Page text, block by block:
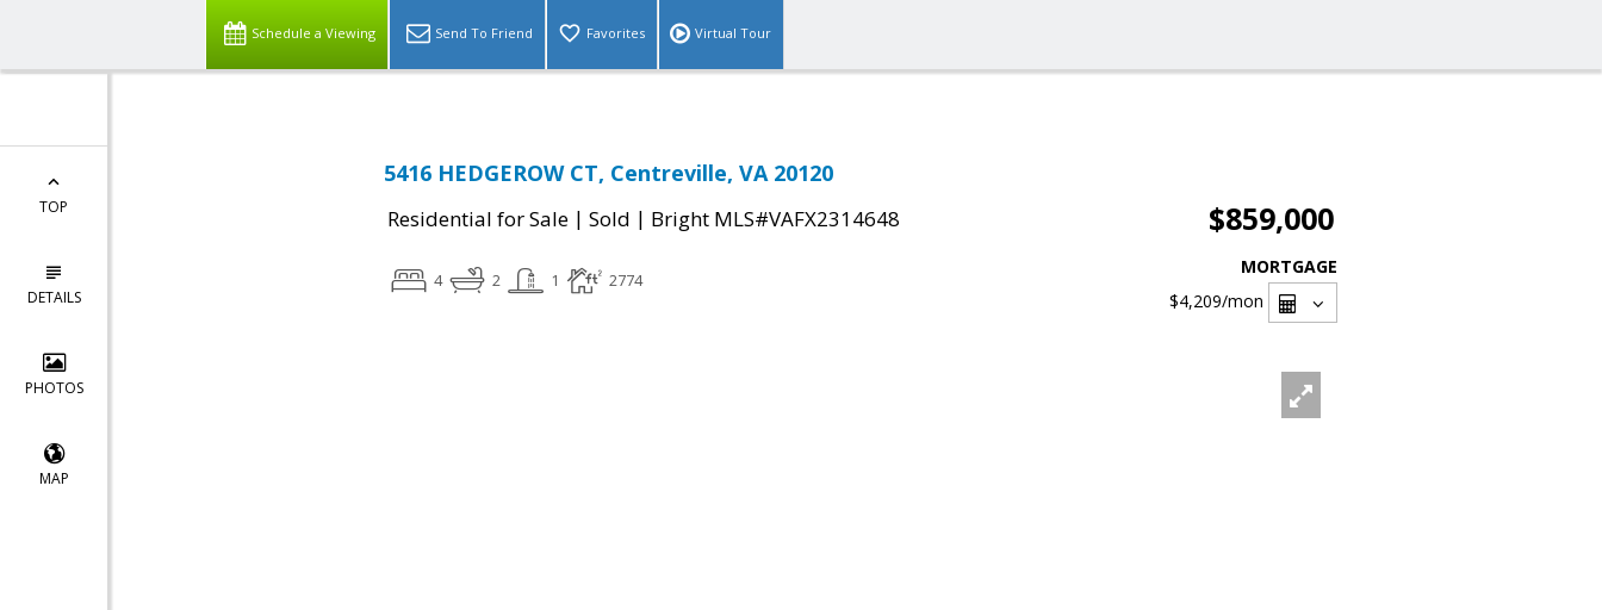
Schedule a Viewing Send To Friend Favorites Virtual Tour
TOP
DETAILS
PHOTOS
MAP
5416 HEDGEROW CT, Centreville, VA 20120
Residential for Sale | Sold | Bright MLS#VAFX2314648 $859,000
4 2 1 2774
MORTGAGE
$4,209/mon